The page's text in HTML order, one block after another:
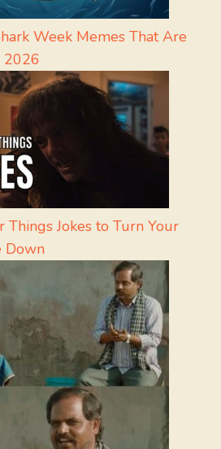
Week Memes That Are
2026
Things Jokes to Turn Your
Down